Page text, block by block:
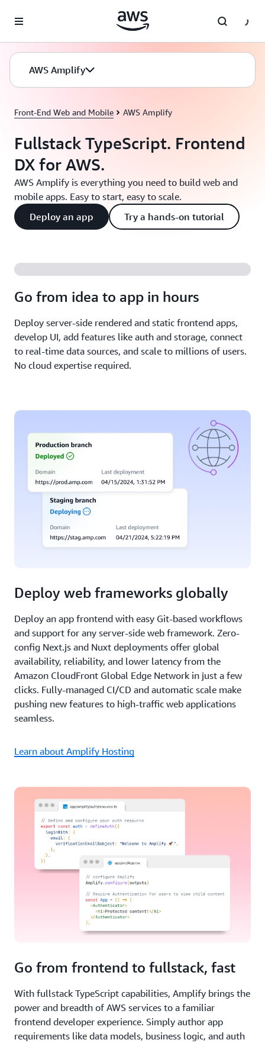
AWS Amplify
Front-End Web and Mobile AWS Amplify
Fullstack TypeScript. Frontend
DX for AWS.
AWS Amplify is everything you need to build web and
mobile apps. Easy to start, easy to scale.
Deploy an app
Try a hands-on tutorial
Go from idea to app in hours
Deploy server-side rendered and static frontend apps,
develop UI, add features like auth and storage, connect
to real-time data sources, and scale to millions of users.
No cloud expertise required.
Deploy web frameworks globally
Deploy an app frontend with easy Git-based workflows
and support for any server-side web framework. Zero-
config Next.js and Nuxt deployments offer global
availability, reliability, and lower latency from the
Amazon CloudFront Global Edge Network in just a few
clicks. Fully-managed CI/CD and automatic scale make
pushing new features to high-traffic web applications
seamless.
Learn about Amplify Hosting
Go from frontend to fullstack, fast
With fullstack TypeScript capabilities, Amplify brings the
power and breadth of AWS services to a familiar
frontend developer experience. Simply author app
requirements like data models, business logic, and auth